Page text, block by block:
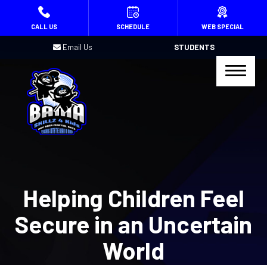
HOME
Kids Martial Arts (Ages 4 – 15)
Birthday Parties
BLOG
CONTACT
STUDENTS
Email Us
Helping Children Feel
Secure in an Uncertain
World
CALL US SCHEDULE WEB SPECIAL